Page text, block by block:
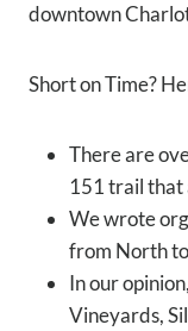
downtown
Short on Time?
There are
151 trail that
We wrote
from North
In our
Vineyards,